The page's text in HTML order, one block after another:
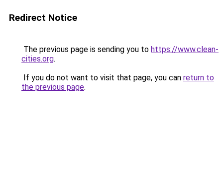
Redirect Notice
The previous page is sending you to https://www.clean-
cities.org.
If you do not want to visit that page, you can return to
the previous page.